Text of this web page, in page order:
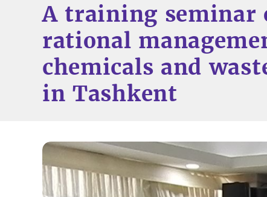
A training seminar
rational
chemicals and
in Tashkent